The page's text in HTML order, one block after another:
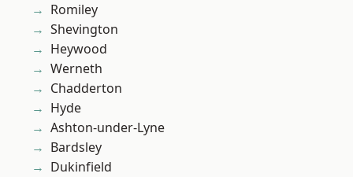
Romiley
Shevington
Heywood
Werneth
Chadderton
Hyde
Ashton-under-Lyne
Bardsley
Dukinfield